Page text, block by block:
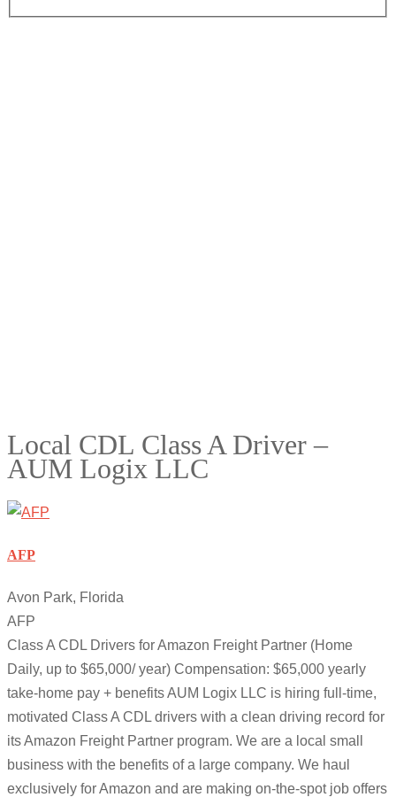
Local CDL Class A Driver –
AUM Logix LLC
AFP
Avon Park, Florida
AFP
Class A CDL Drivers for Amazon Freight Partner (Home
Daily, up to $65,000/ year) Compensation: $65,000 yearly
take-home pay + benefits AUM Logix LLC is hiring full-time,
motivated Class A CDL drivers with a clean driving record for
its Amazon Freight Partner program. We are a local small
business with the benefits of a large company. We haul
exclusively for Amazon and are making on-the-spot job offers